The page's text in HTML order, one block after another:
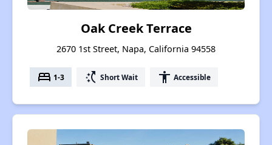
Oak Creek Terrace
2670 1st Street, Napa, California 94558
bed 1-3 switch_access_shortcut Short Wait accessibility Accessible